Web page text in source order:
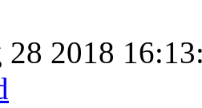
28 2018